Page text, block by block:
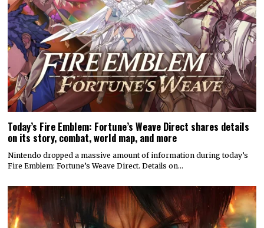
Today’s Fire Emblem: Fortune’s Weave Direct shares details
on its story, combat, world map, and more
Nintendo dropped a massive amount of information during today’s
Fire Emblem: Fortune’s Weave Direct. Details on…